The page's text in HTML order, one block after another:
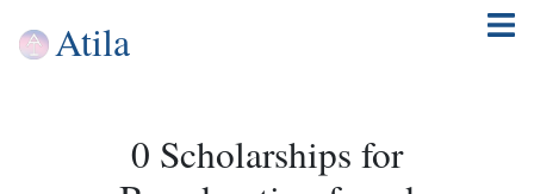
Atila
0 Scholarships for